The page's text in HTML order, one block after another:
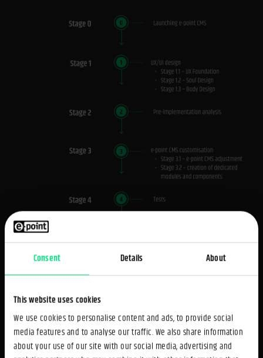
Consent Details About
This website uses cookies
We use cookies to personalise content and ads, to provide social
media features and to analyse our traffic. We also share information
about your use of our site with our social media, advertising and
Tool selection